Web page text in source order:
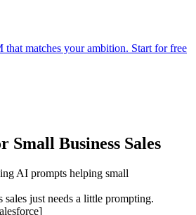
matches your ambition. Start for free
Small Business Sales
sales just needs a little prompting.